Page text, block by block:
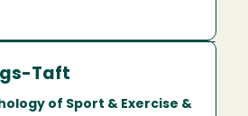
Taft
of Sport & Exercise &